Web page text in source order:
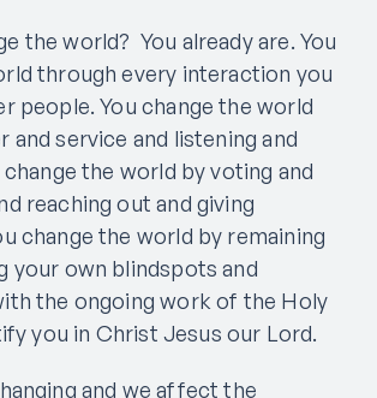
the world? You already are. You
through every interaction you
people. You change the world
and service and listening and
change the world by voting and
reaching out and giving
change the world by remaining
your own blindspots and
the ongoing work of the Holy
you in Christ Jesus our Lord.
and we affect the